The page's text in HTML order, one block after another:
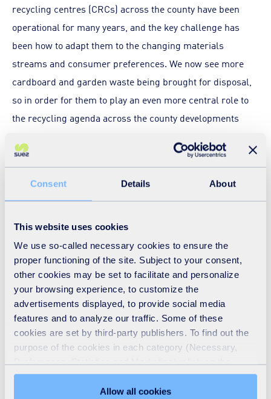
Consent Details About
This website uses cookies
We use so-called necessary cookies to ensure the
proper functioning of the site. Subject to your consent,
other cookies may be set to facilitate and personalize
your browsing experience, to customize the
advertisements displayed, to provide social media
features and to analyze our traffic. Some of these
cookies are set by third-party publishers. To find out the
purpose of the cookies in each category (Necessary,
"Details" tab. Via this banner, you can freely accept or
refuse all cookies or customize their placement. Refusing
Allow all cookies
recycling centres (CRCs) across the county have been
operational for many years, and the key challenge has
been how to adapt them to the changing materials
streams and consumer preferences. We now see more
cardboard and garden waste being brought for disposal,
so in order for them to play an even more central role to
the recycling agenda across the county developments
Leatherhead a few years ago.
All of the CRCs must exceed a 65% recycling rate
(excluding any green waste or hard core materials so that
each site is directly comparable) and any income
generated beyond this target (they expect to deliver
£100,000 this financial year) is shared between SUEZ and
Surrey County Council and used to reinvest in the site and
other good local activities.
The site currently manages 55,000 tonnes per annum, and
even has a separate trailer area, meaning residents of
Surrey can bring in their trailers (attached to their